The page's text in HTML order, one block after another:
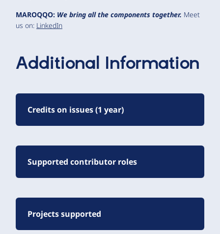
MAROQQO: We bring all the components together. Meet
us on: LinkedIn
Additional Information
Credits on issues (1 year)
Supported contributor roles
Projects supported